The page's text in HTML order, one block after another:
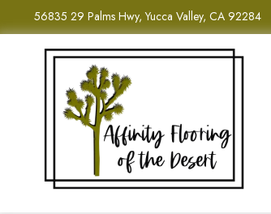
56835 29 Palms Hwy, Yucca Valley, CA 92284